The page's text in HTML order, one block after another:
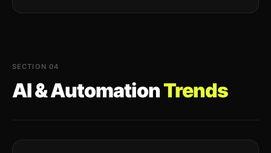
SECTION 04
AI & AutomationTrends